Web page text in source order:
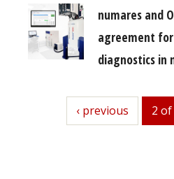
numares and
agreement
diagnostics in
previous
‹ previous 2 of